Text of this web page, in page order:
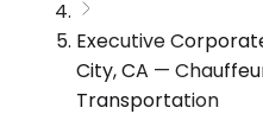
Executive
City, CA —
Transportation